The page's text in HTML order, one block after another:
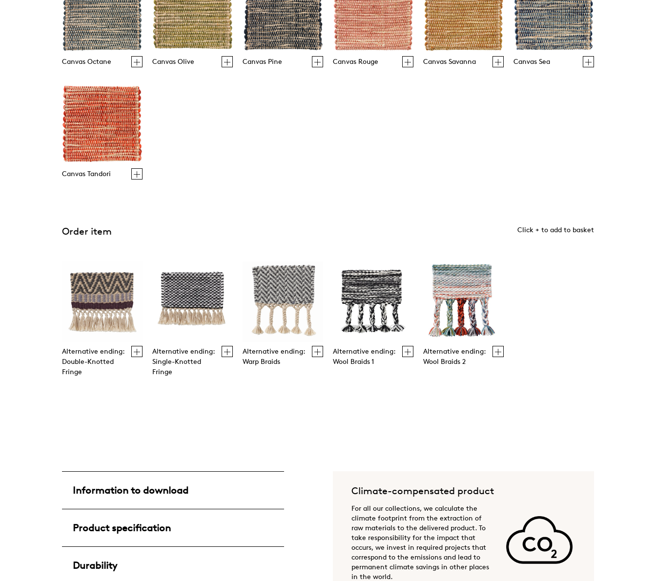
Canvas Octane Canvas Olive Canvas Pine Canvas Rouge Canvas Savanna Canvas Sea
Canvas Tandori
Order item Click + to add to basket
Alternative ending:
Double-Knotted
Fringe
Alternative ending:
Single-Knotted
Fringe
Alternative ending:
Warp Braids
Alternative ending:
Wool Braids 1
Alternative ending:
Wool Braids 2
Information to download
Product specification
Durability
Climate-compensated product
For all our collections, we calculate the
climate footprint from the extraction of
raw materials to the delivered product. To
take responsibility for the impact that
occurs, we invest in required projects that
correspond to the emissions and lead to
permanent climate savings in other places
in the world.